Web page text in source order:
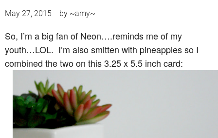
May 27, 2015 by ~amy~
So, I’m a big fan of Neon….reminds me of my
youth…LOL. I’m also smitten with pineapples so I
combined the two on this 3.25 x 5.5 inch card: